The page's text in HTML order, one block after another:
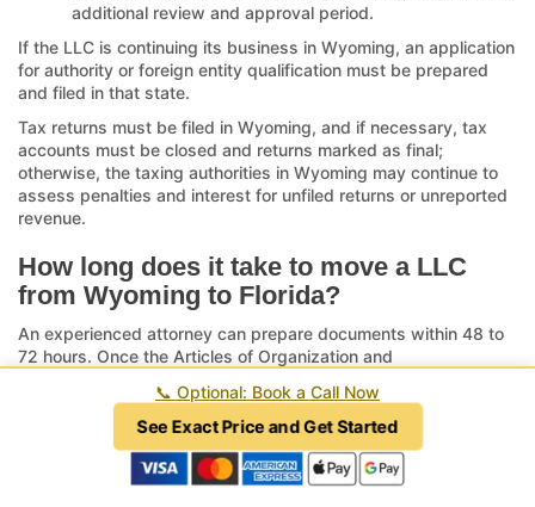
additional review and approval period.
If the LLC is continuing its business in Wyoming, an application
for authority or foreign entity qualification must be prepared
and filed in that state.
Tax returns must be filed in Wyoming, and if necessary, tax
accounts must be closed and returns marked as final;
otherwise, the taxing authorities in Wyoming may continue to
assess penalties and interest for unfiled returns or unreported
revenue.
How long does it take to move a LLC
from Wyoming to Florida?
An experienced attorney can prepare documents within 48 to
72 hours. Once the Articles of Organization and
Department of State, the review period may range from two
weeks or less when submitted by an attorney to over eight
weeks when submitted by mail. Normal, non-expedited
processing dates are viewable here: Florida Department of
State, Division of Corporations Document Processing Dates
📞 Optional: Book a Call Now
See Exact Price and Get Started